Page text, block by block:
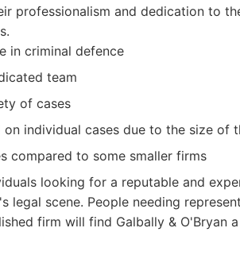
professionalism and dedication to
in criminal defence
team
of cases
on individual cases due to the size of
compared to some smaller firms
looking for a reputable and
legal scene. People needing
firm will find Galbally & O'Bryan